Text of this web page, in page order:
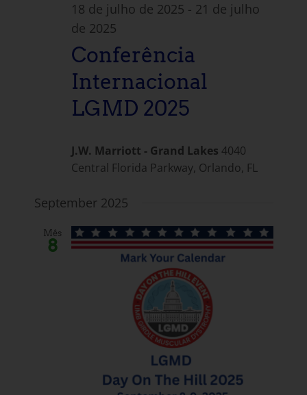
18 de julho de 2025 - 21 de julho
de 2025
Conferência
Internacional
LGMD 2025
J.W. Marriott - Grand Lakes 4040
Central Florida Parkway, Orlando, FL
September 2025
Mês
8